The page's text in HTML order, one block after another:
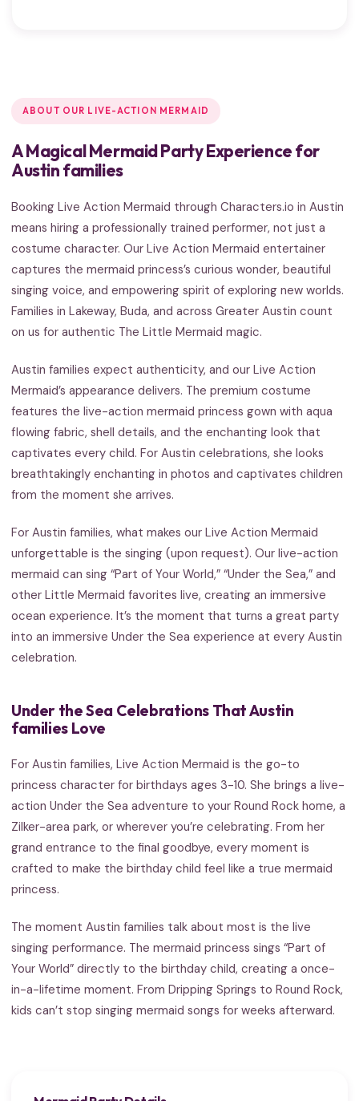
ABOUT OUR LIVE-ACTION MERMAID
A Magical Mermaid Party Experience for
Austin families
Booking Live Action Mermaid through Characters.io in Austin
means hiring a professionally trained performer, not just a
costume character. Our Live Action Mermaid entertainer
captures the mermaid princess’s curious wonder, beautiful
singing voice, and empowering spirit of exploring new worlds.
Families in Lakeway, Buda, and across Greater Austin count
on us for authentic The Little Mermaid magic.
Austin families expect authenticity, and our Live Action
Mermaid’s appearance delivers. The premium costume
features the live-action mermaid princess gown with aqua
flowing fabric, shell details, and the enchanting look that
captivates every child. For Austin celebrations, she looks
breathtakingly enchanting in photos and captivates children
from the moment she arrives.
For Austin families, what makes our Live Action Mermaid
unforgettable is the singing (upon request). Our live-action
mermaid can sing “Part of Your World,” “Under the Sea,” and
other Little Mermaid favorites live, creating an immersive
ocean experience. It’s the moment that turns a great party
into an immersive Under the Sea experience at every Austin
celebration.
Under the Sea Celebrations That Austin
families Love
For Austin families, Live Action Mermaid is the go-to
princess character for birthdays ages 3-10. She brings a live-
action Under the Sea adventure to your Round Rock home, a
Zilker-area park, or wherever you’re celebrating. From her
grand entrance to the final goodbye, every moment is
crafted to make the birthday child feel like a true mermaid
princess.
The moment Austin families talk about most is the live
singing performance. The mermaid princess sings “Part of
Your World” directly to the birthday child, creating a once-
in-a-lifetime moment. From Dripping Springs to Round Rock,
kids can’t stop singing mermaid songs for weeks afterward.